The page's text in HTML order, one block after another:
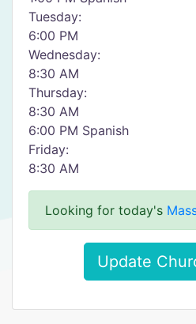
Tuesday:
6:00 PM
Wednesday:
8:30 AM
Thursday:
8:30 AM
6:00 PM Spanish
Friday:
8:30 AM
Looking for today's
Update